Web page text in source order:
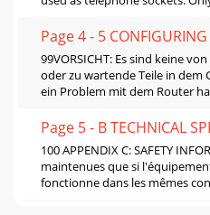
Page 4 - 5
99VORSICHT: Es sind keine
oder zu wartende Teile in dem
ein Problem mit dem Router
Page 5 - B TECHNICAL
100 APPENDIX C: SAFETY
maintenues que si
fonctionne dans les mêmes